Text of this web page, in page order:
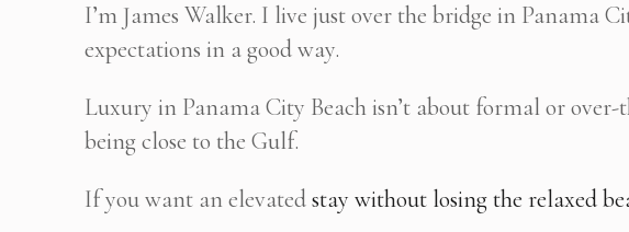
I’m James Walker. I live just over the bridge in Panama
expectations in a good way.
Luxury in Panama City Beach isn’t about formal or
being close to the Gulf.
If you want an elevatedstay without losing the relaxed